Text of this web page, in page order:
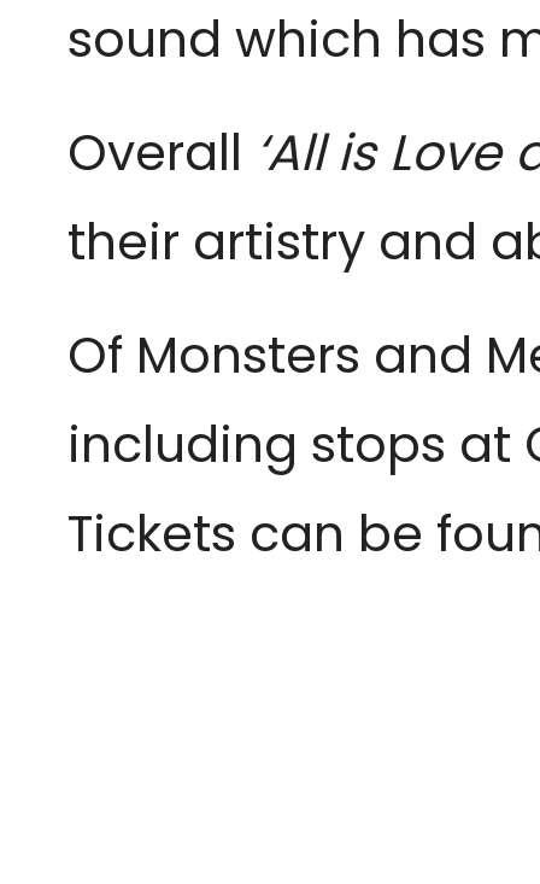
sound which has
Overall ‘All is
their artistry and
Of Monsters and
including stops at
Tickets can be